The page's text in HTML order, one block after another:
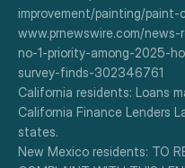
improvement/painting/
www.prnewswire.com/
no-1-priority-among-2025-
survey-finds-302346761
California residents: Loans
California Finance Lenders
states.
New Mexico residents: TO